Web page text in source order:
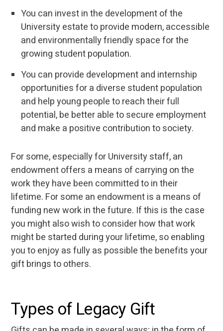
You can invest in the development of the
University estate to provide modern, accessible
and environmentally friendly space for the
growing student population.
You can provide development and internship
opportunities for a diverse student population
and help young people to reach their full
potential, be better able to secure employment
and make a positive contribution to society.
For some, especially for University staff, an
endowment offers a means of carrying on the
work they have been committed to in their
lifetime. For some an endowment is a means of
funding new work in the future. If this is the case
you might also wish to consider how that work
might be started during your lifetime, so enabling
you to enjoy as fully as possible the benefits your
gift brings to others.
Types of Legacy Gift